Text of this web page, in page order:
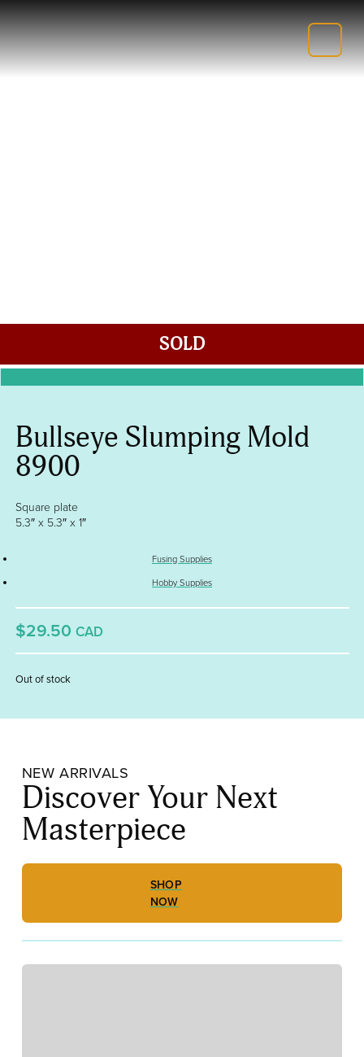
SOLD
Bullseye Slumping Mold
8900
Square plate
5.3″ x 5.3″ x 1″
Fusing Supplies
Hobby Supplies
$29.50 CAD
Out of stock
NEW ARRIVALS
Discover Your Next
Masterpiece
SHOP
NOW